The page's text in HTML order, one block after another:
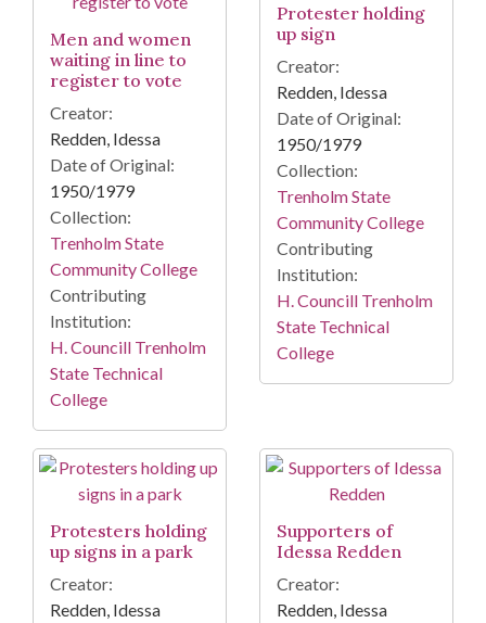
Men and women
waiting in line to
register to vote
Creator:
Redden, Idessa
Date of Original:
1950/1979
Collection:
Trenholm State
Community College
Contributing
Institution:
H. Councill Trenholm
State Technical
College
Protester holding
up sign
Creator:
Redden, Idessa
Date of Original:
1950/1979
Collection:
Trenholm State
Community College
Contributing
Institution:
H. Councill Trenholm
State Technical
College
Protesters holding
up signs in a park
Creator:
Redden, Idessa
Supporters of
Idessa Redden
Creator:
Redden, Idessa